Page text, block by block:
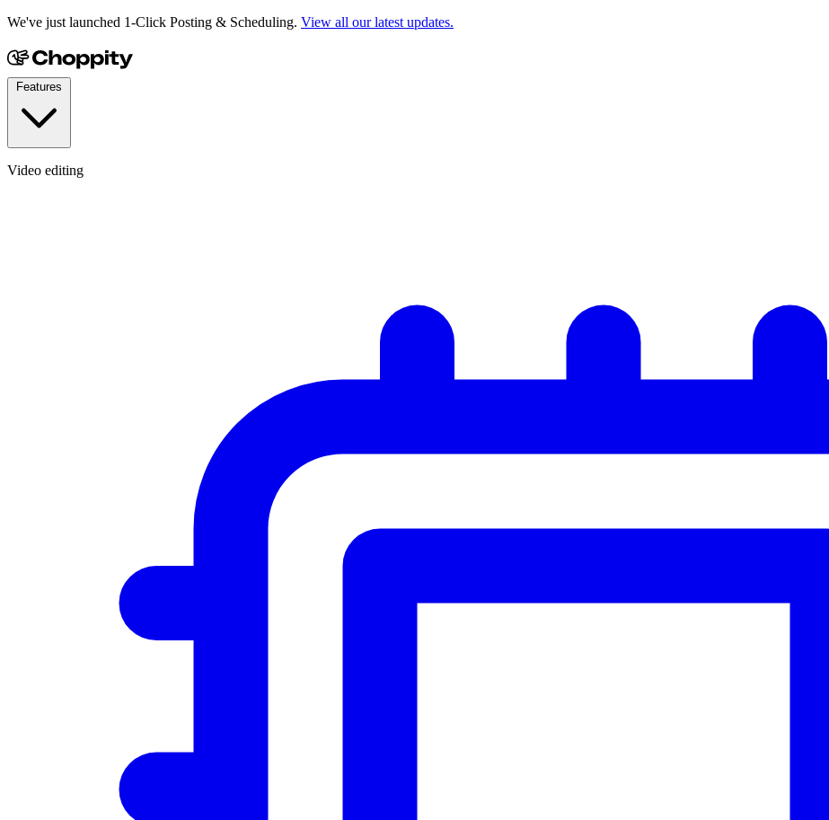
We've just launched 1-Click Posting & Scheduling. View all our latest updates.
Video editing